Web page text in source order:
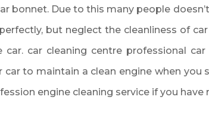
bonnet. Due to this many people
but neglect the cleanliness of
car cleaning centre professional
to maintain a clean engine when
engine cleaning service if you have